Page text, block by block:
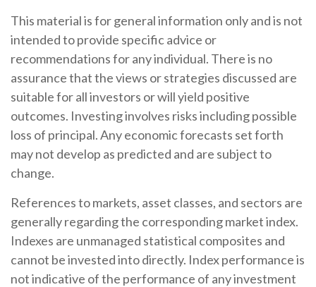
This material is for general information only and is not
intended to provide specific advice or
recommendations for any individual. There is no
assurance that the views or strategies discussed are
suitable for all investors or will yield positive
outcomes. Investing involves risks including possible
loss of principal. Any economic forecasts set forth
may not develop as predicted and are subject to
change.
References to markets, asset classes, and sectors are
generally regarding the corresponding market index.
Indexes are unmanaged statistical composites and
cannot be invested into directly. Index performance is
not indicative of the performance of any investment